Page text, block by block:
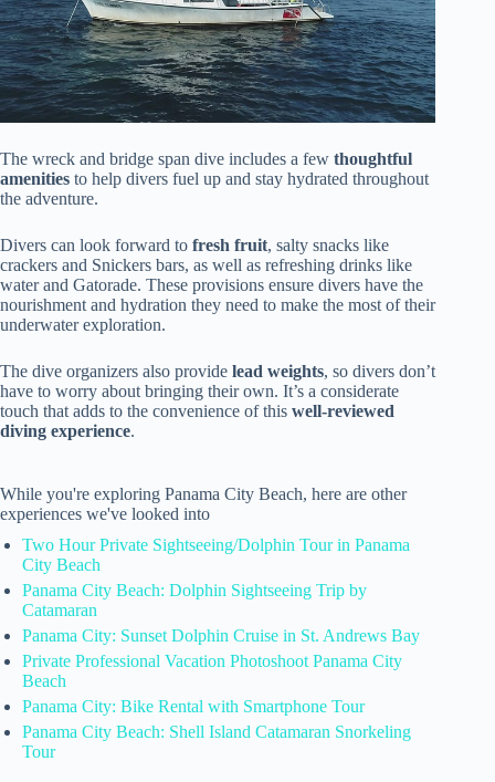
The wreck and bridge span dive includes a few thoughtful
amenities to help divers fuel up and stay hydrated throughout
the adventure.
Divers can look forward to fresh fruit, salty snacks like
crackers and Snickers bars, as well as refreshing drinks like
water and Gatorade. These provisions ensure divers have the
nourishment and hydration they need to make the most of their
underwater exploration.
The dive organizers also provide lead weights, so divers don’t
have to worry about bringing their own. It’s a considerate
touch that adds to the convenience of this well-reviewed
diving experience.
While you're exploring Panama City Beach, here are other
experiences we've looked into
Two Hour Private Sightseeing/Dolphin Tour in Panama
City Beach
Panama City Beach: Dolphin Sightseeing Trip by
Catamaran
Panama City: Sunset Dolphin Cruise in St. Andrews Bay
Private Professional Vacation Photoshoot Panama City
Beach
Panama City: Bike Rental with Smartphone Tour
Panama City Beach: Shell Island Catamaran Snorkeling
Tour